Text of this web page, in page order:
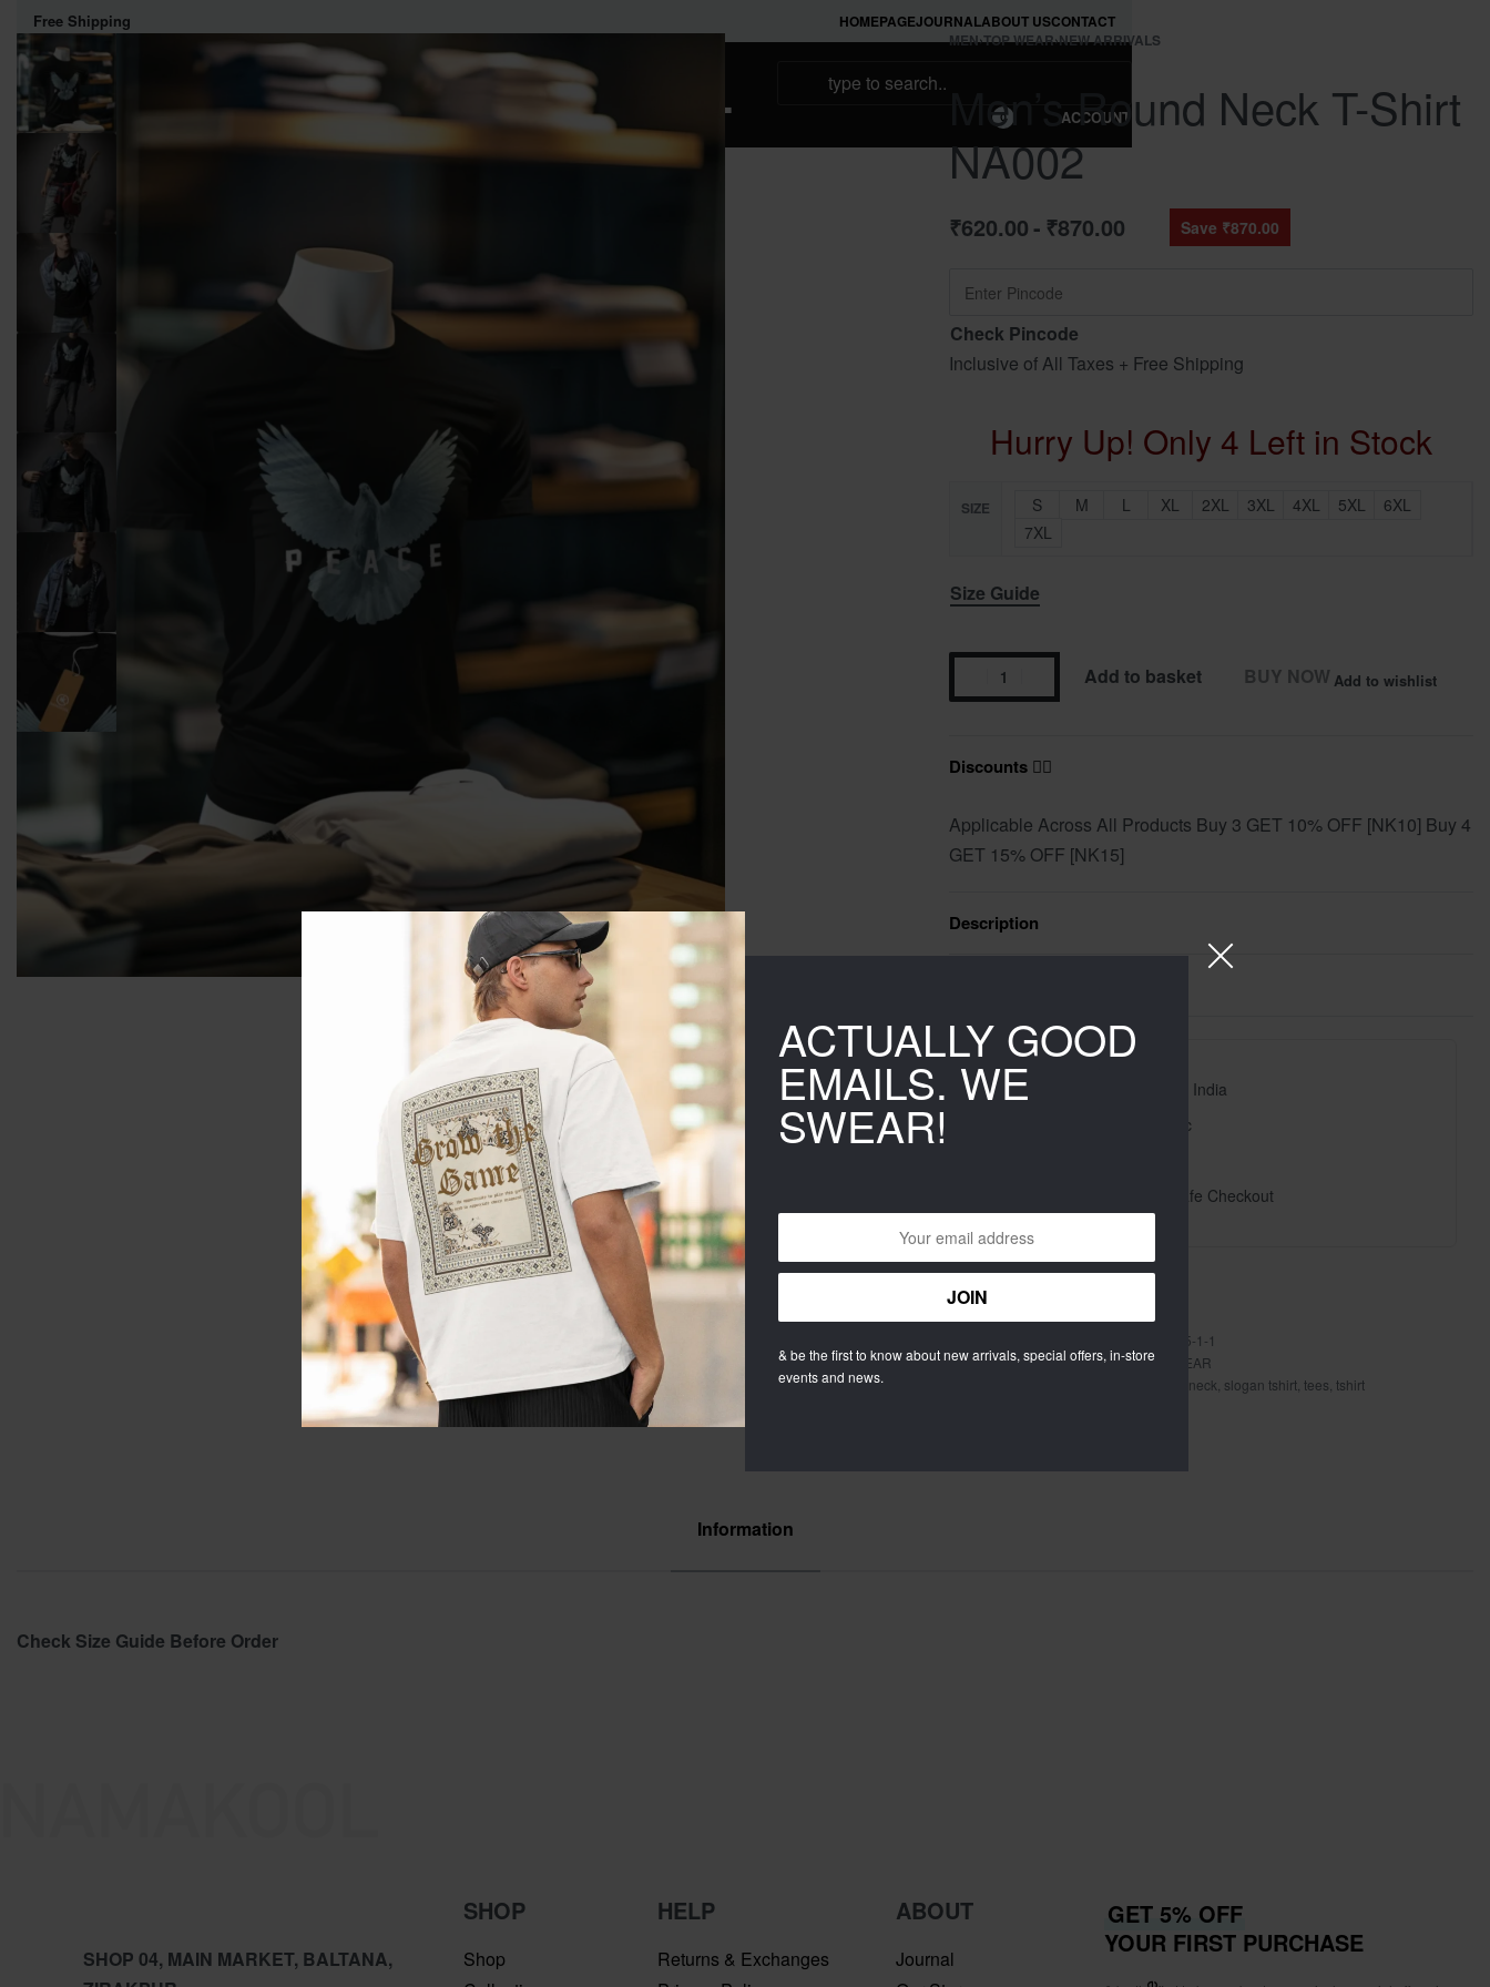
Free Shipping HOMEPAGEJOURNALABOUT USCONTACT
WOMEN NAMAKOOL 0 ACCOUNT
MEN›TOP WEAR›NEW ARRIVALS
Men’s Round Neck T-Shirt
NA002
₹620.00 ₹870.00 Save ₹870.00
Check Pincode
Inclusive of All Taxes + Free Shipping
Hurry Up! Only 4 Left in Stock
SIZE S M L XL 2XL 3XL 4XL 5XL
6XL
7XL
Size Guide
Add to basket BUY NOW Add to wishlist
Discounts ❤️‍🔥
Applicable Across All Products Buy 3 GET 10% OFF [NK10] Buy 4
GET 15% OFF [NK15]
Description
Free Shipping Pan India
High Quality Fabric
100% Secure & Safe Checkout
Estimated delivery:
roundneckm001-1-2-2-1-1-1-1-5-5-1-1
Categories:MEN,New Arrivals,TOP WEAR
round neck slogan tshirt, tees tshirt
Information
Check Size Guide Before Order
SHOP 04, MAIN MARKET, BALTANA,
SHOP
Shop
HELP
Returns & Exchanges
ABOUT
Journal
GET 5% OFF
YOUR FIRST PURCHASE
ACTUALLY GOOD
EMAILS. WE
SWEAR!
& be the first to know about new arrivals, special offers, in-store
events and news.